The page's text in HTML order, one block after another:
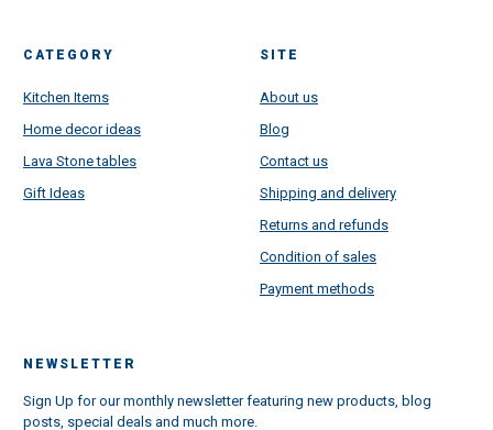
CATEGORY
Kitchen Items
Home decor ideas
Lava Stone tables
Gift Ideas
SITE
About us
Blog
Contact us
Shipping and delivery
Returns and refunds
Condition of sales
Payment methods
NEWSLETTER
Sign Up for our monthly newsletter featuring new products, blog
posts, special deals and much more.